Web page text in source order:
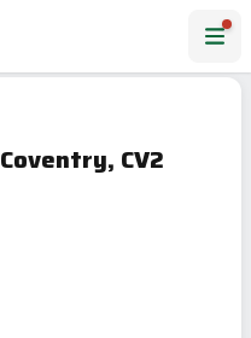
CV2